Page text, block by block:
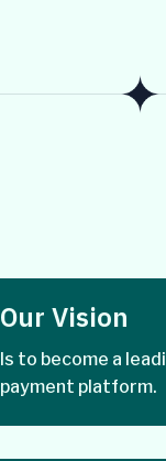
Our Vision
Is to become a
payment platform.